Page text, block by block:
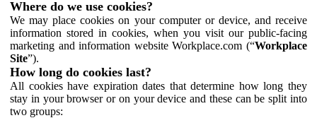
Where do we use cookies?
We may place cookies on your computer or device, and receive
information stored in cookies, when you visit our public-facing
marketing and information website Workplace.com (“Workplace
Site”).
How long do cookies last?
All cookies have expiration dates that determine how long they
stay in your browser or on your device and these can be split into
two groups: